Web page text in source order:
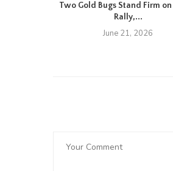
Two Gold Bugs Stand Firm on
Rally,...
June 21, 2026